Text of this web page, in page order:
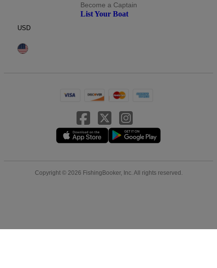
Become a Captain
List Your Boat
USD
Copyright © 2026 FishingBooker, Inc. All rights reserved.